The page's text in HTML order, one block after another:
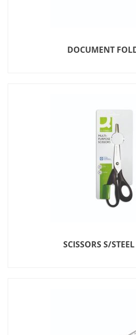
DOCUMENT
SCISSORS S/